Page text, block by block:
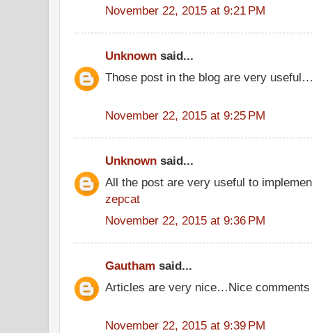
November 22, 2015 at 9:21 PM
Unknown said...
Those post in the blog are very
November 22, 2015 at 9:25 PM
Unknown said...
All the post are very useful to
zepcat
November 22, 2015 at 9:36 PM
Gautham said...
Articles are very nice…Nice
November 22, 2015 at 9:39 PM